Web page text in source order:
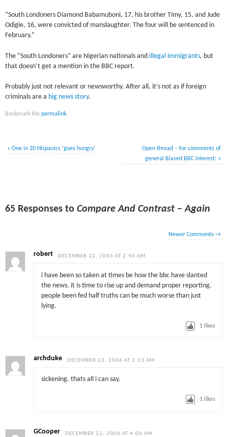
“South Londoners Diamond Babamuboni, 17, his brother Timy, 15, and Jude
Odigie, 16, were convicted of manslaughter. The four will be sentenced in
February.”
The “South Londoners” are Nigerian nationals and illegal immigrants, but
that doesn’t get a mention in the BBC report.
Probably just not relevant or newsworthy. After all, it’s not as if foreign
criminals are a big news story.
Bookmark thepermalink.
« One in 20 Hispanics ‘goes hungry’
Open thread – for comments of
general Biased BBC interest: »
65 Responses toCompare And Contrast – Again
Newer Comments →
robert DECEMBER 22, 2006 AT 2:46 AM
i have been so taken at times be how the bbc have slanted
the news. it is time to rise up and demand proper reporting.
people been fed half truths can be much worse than just
lying.
1 likes
archduke DECEMBER 22, 2006 AT 3:13 AM
sickening. thats all i can say.
1 likes
GCooper DECEMBER 22, 2006 AT 4:06 AM